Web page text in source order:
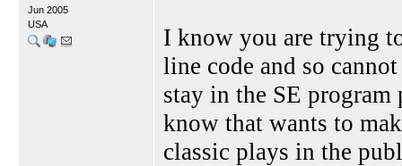
Jun 2005
USA
I know you are trying
line code and so
stay in the SE
know that wants to
classic plays in the